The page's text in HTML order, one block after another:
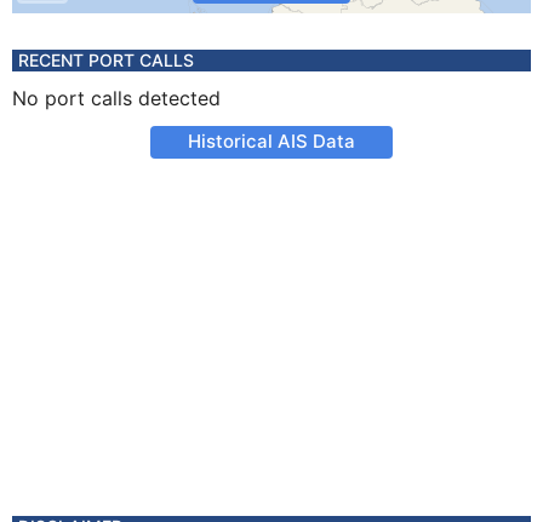
RECENT PORT CALLS
No port calls detected
Historical AIS Data